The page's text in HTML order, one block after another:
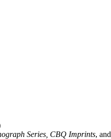
Series, CBQ Imprints, and